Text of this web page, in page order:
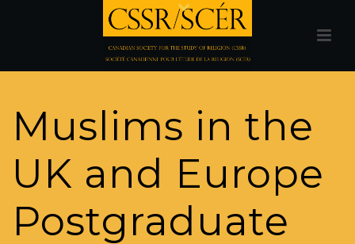
Muslims in the
UK and Europe
Postgraduate